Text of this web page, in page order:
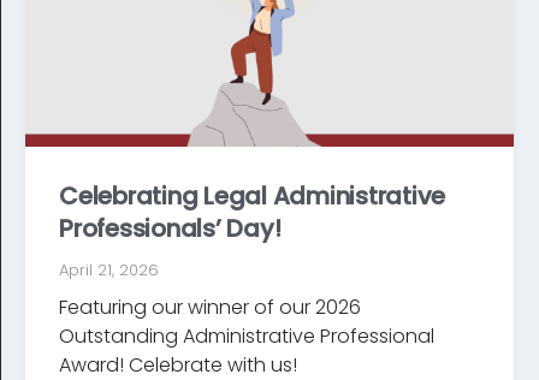
Celebrating Legal Administrative
Professionals’ Day!
April 21, 2026
Featuring our winner of our 2026
Outstanding Administrative Professional
Award! Celebrate with us!